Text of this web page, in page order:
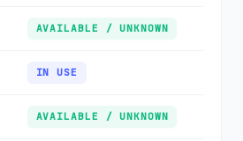
AVAILABLE / UNKNOWN
IN USE
AVAILABLE / UNKNOWN